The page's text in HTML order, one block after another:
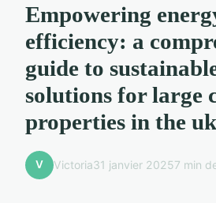
Empowering
efficiency: a
guide to
solutions for large
properties in the uk
V Victoria31 janvier 20257 min